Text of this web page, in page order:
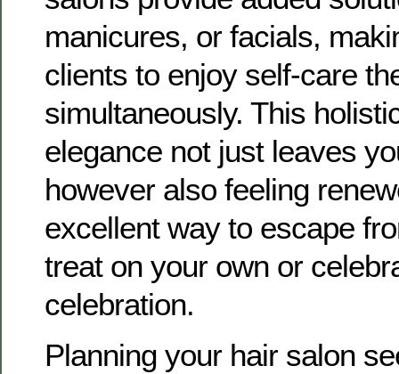
manicures, or facials,
clients to enjoy self-care
simultaneously. This
elegance not just leaves
however also feeling
excellent way to escape
treat on your own or
celebration.
Planning your hair salon